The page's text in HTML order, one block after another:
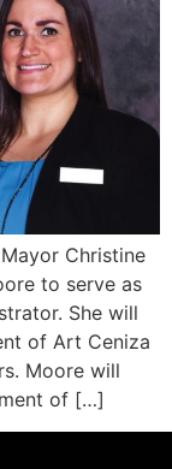
Christine
to serve as
She will
of Art Ceniza
Moore will
of […]